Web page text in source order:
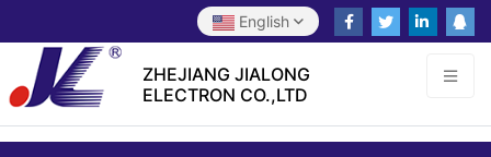
English
ZHEJIANG JIALONG
ELECTRON CO.,LTD